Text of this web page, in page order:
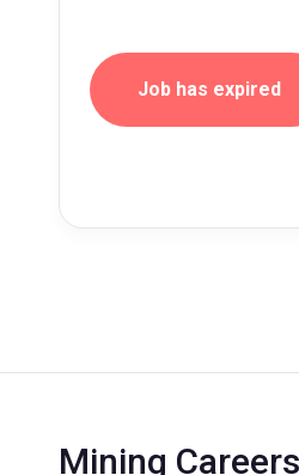
Job has expired
Mining Careers